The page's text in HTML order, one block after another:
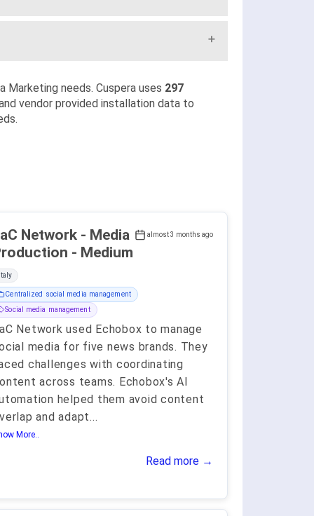
Marketing needs. Cuspera uses 297
vendor provided installation data to
almost 3 months ago
Network - Media
- Medium
Centralized social media management
Social media management
Network used Echobox to manage
media for five news brands. They
challenges with coordinating
across teams. Echobox's AI
helped them avoid content
and adapt...
More..
Read more →